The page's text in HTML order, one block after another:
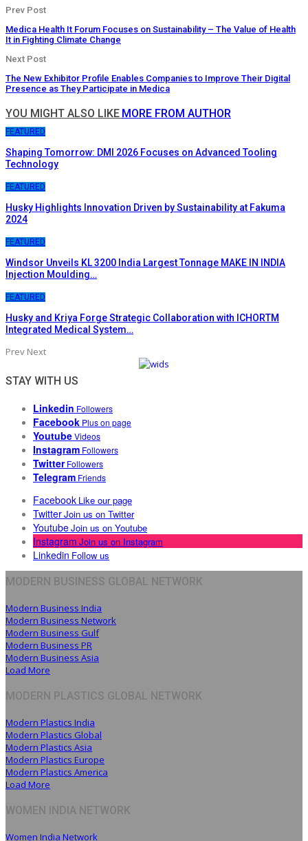
Prev Post
Medica Health It Forum Focuses on Sustainability – The Value of Health
It in Fighting Climate Change
Next Post
The New Exhibitor Profile Enables Companies to Improve Their Digital
Presence as They Participate in Medica
YOU MIGHT ALSO LIKE MORE FROM AUTHOR
FEATURED
Shaping Tomorrow: DMI 2026 Focuses on Advanced Tooling
Technology
FEATURED
Husky Highlights Innovation Driven by Sustainability at Fakuma
2024
FEATURED
Windsor Unveils KL 3200 India Largest Tonnage MAKE IN INDIA
Injection Moulding…
FEATURED
Husky and Kriya Forge Strategic Collaboration with ICHORTM
Integrated Medical System…
Prev Next
STAY WITH US
Linkedin Followers
Facebook Plus on page
YoutubeVideos
Instagram Followers
Twitter Followers
Telegram Friends
Facebook Like our page
TwitterJoin us on Twitter
YoutubeJoin us on Youtube
Instagram Join us on Instagram
Linkedin Follow us
MODERN BUSINESS GLOBAL NETWORK
Modern Business India
Modern Business Network
Modern Business Gulf
Modern Business PR
Modern Business Asia
Load More
MODERN PLASTICS GLOBAL NETWORK
Modern Plastics India
Modern Plastics Global
Modern Plastics Asia
Modern Plastics Europe
Modern Plastics America
Load More
WOMEN INDIA NETWORK
Women India Network